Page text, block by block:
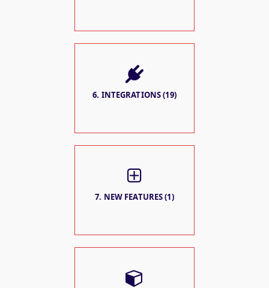
6. INTEGRATIONS (19)
7. NEW FEATURES (1)